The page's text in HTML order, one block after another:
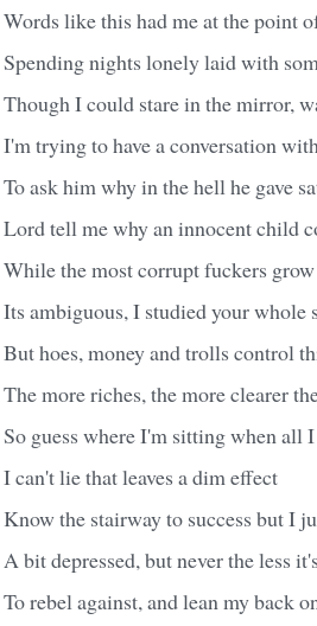
Words like this had me at the point
Spending nights lonely laid with
Though I could stare in the mirror,
I'm trying to have a conversation
To ask him why in the hell he gave
Lord tell me why an innocent child
While the most corrupt fuckers
Its ambiguous, I studied your whole
But hoes, money and trolls control
The more riches, the more clearer
So guess where I'm sitting when all
I can't lie that leaves a dim effect
Know the stairway to success but I
A bit depressed, but never the less
To rebel against, and lean my back